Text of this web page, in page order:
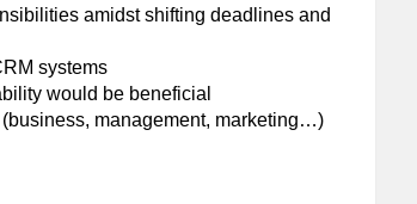
amidst shifting deadlines and
systems
would be beneficial
(business, management, marketing…)